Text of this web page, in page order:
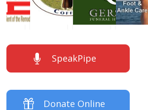
SpeakPipe
Donate Online